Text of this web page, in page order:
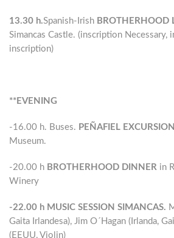
13.30 h.Spanish-Irish BROTHERHOOD
Simancas Castle. (inscription Necessary,
inscription)
**EVENING
-16.00 h. Buses. PEÑAFIEL EXCURSION
Museum.
-20.00 h BROTHERHOOD DINNER in
Winery
-22.00 h MUSIC SESSION SIMANCAS.
Gaita Irlandesa), Jim O´Hagan (Irlanda,
(EEUU, Violin)